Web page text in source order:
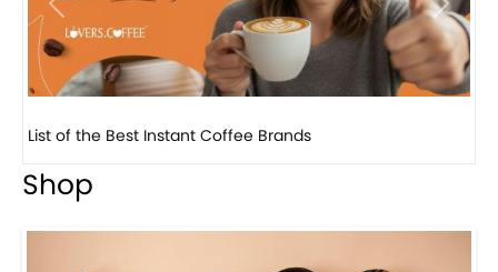
Previous Next
8 Basic Barista Traits That Every Barista Should H...
Shop